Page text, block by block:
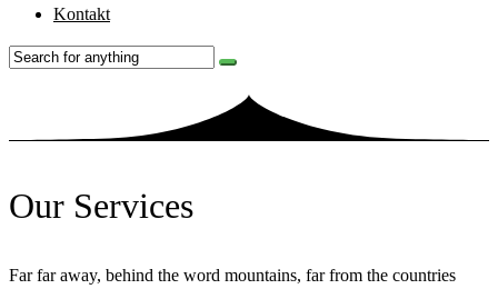
Kontakt
Our Services
Far far away, behind the word mountains, far from the countries